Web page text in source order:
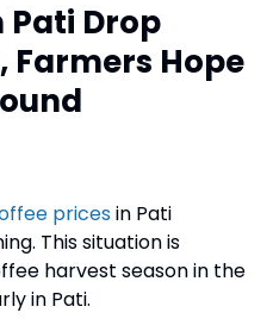
Pati Drop
Farmers Hope
pricesin Pati
This situation is
harvest season in the
in Pati.